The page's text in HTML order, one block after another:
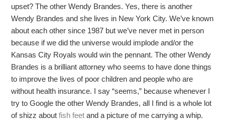
upset? The other Wendy Brandes. Yes, there is another
Wendy Brandes and she lives in New York City. We’ve known
about each other since 1987 but we’ve never met in person
because if we did the universe would implode and/or the
Kansas City Royals would win the pennant. The other Wendy
Brandes is a brilliant attorney who seems to have done things
to improve the lives of poor children and people who are
without health insurance. I say “seems,” because whenever I
try to Google the other Wendy Brandes, all I find is a whole lot
of shizz aboutfish feet and a picture of me carrying a whip.